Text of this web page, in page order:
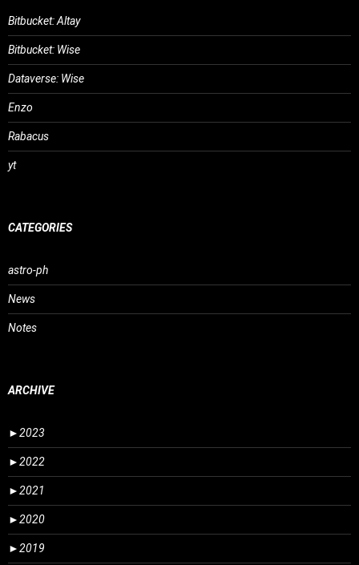
Bitbucket: Altay
Bitbucket: Wise
Dataverse: Wise
Enzo
Rabacus
yt
CATEGORIES
astro-ph
News
Notes
ARCHIVE
►2023
►2022
►2021
►2020
►2019